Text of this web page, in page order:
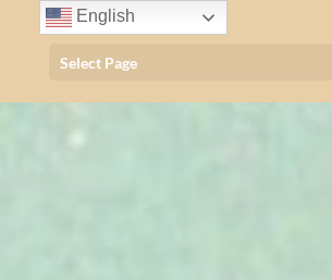
Select Page
English